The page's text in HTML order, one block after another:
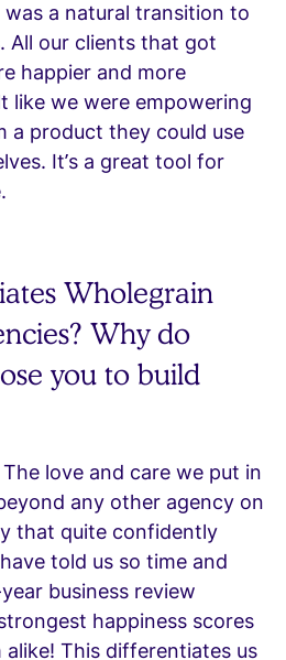
a natural transition to
All our clients that got
happier and more
like we were empowering
a product they could use
It’s a great tool for
Wholegrain
Why do
you to build
love and care we put in
any other agency on
that quite confidently
told us so time and
business review
happiness scores
This differentiates us